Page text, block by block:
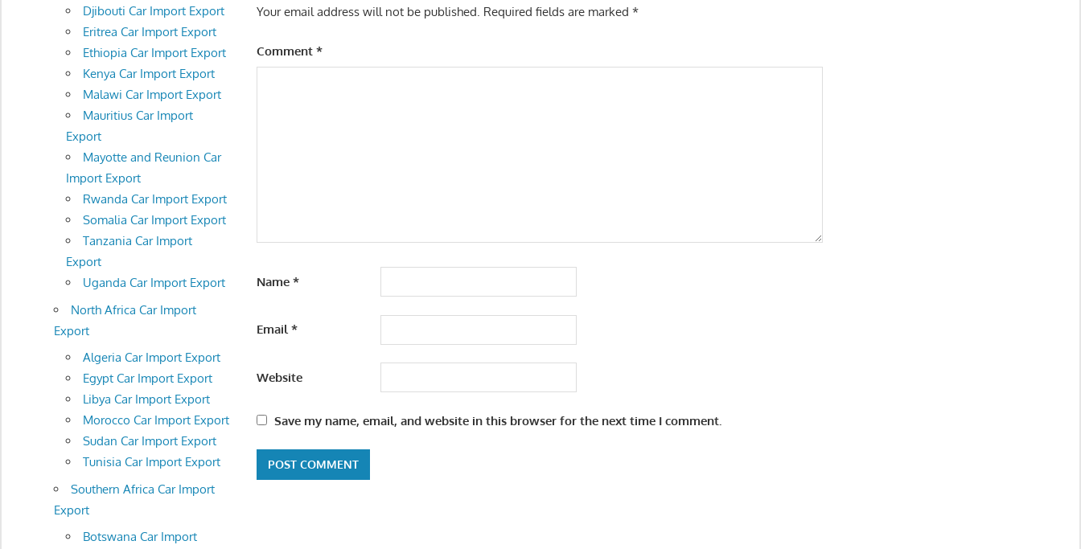
Your email address will not be published. Required fields are marked*
Comment*
Name*
Email*
Website
Save my name, email, and website in this browser for the next time I comment.
Djibouti Car Import Export
Eritrea Car Import Export
Ethiopia Car Import Export
Kenya Car Import Export
Malawi Car Import Export
Mauritius Car Import
Export
Mayotte and Reunion Car
Import Export
Rwanda Car Import Export
Somalia Car Import Export
Tanzania Car Import
Export
Uganda Car Import Export
North Africa Car Import
Export
Algeria Car Import Export
Egypt Car Import Export
Libya Car Import Export
Morocco Car Import Export
Sudan Car Import Export
Tunisia Car Import Export
Southern Africa Car Import
Export
Botswana Car Import